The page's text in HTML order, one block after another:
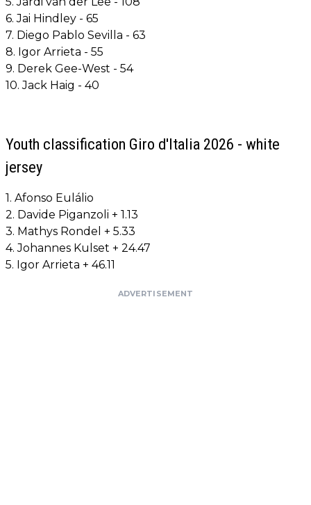
6. Jai Hindley - 65
7. Diego Pablo Sevilla - 63
8. Igor Arrieta - 55
9. Derek Gee-West - 54
10. Jack Haig - 40
Youth classification Giro d'Italia 2026 - white
jersey
1. Afonso Eulálio
2. Davide Piganzoli + 1.13
3. Mathys Rondel + 5.33
4. Johannes Kulset + 24.47
5. Igor Arrieta + 46.11
ADVERTISEMENT